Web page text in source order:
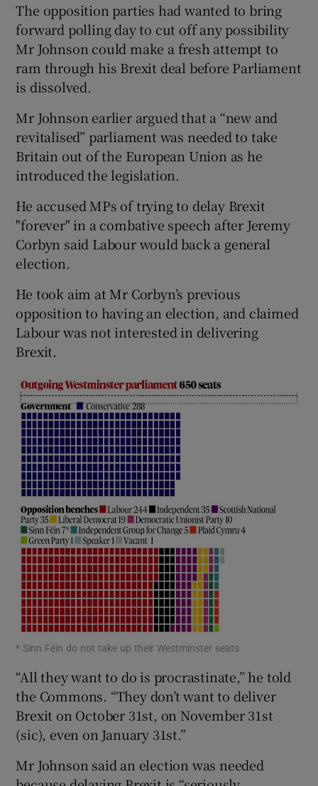
The opposition parties had wanted to bring
forward polling day to cut off any possibility
Mr Johnson could make a fresh attempt to
ram through his Brexit deal before Parliament
is dissolved.
Mr Johnson earlier argued that a “new and
revitalised” parliament was needed to take
Britain out of the European Union as he
introduced the legislation.
He accused MPs of trying to delay Brexit
"forever" in a combative speech after Jeremy
Corbyn said Labour would back a general
election.
He took aim at Mr Corbyn’s previous
opposition to having an election, and claimed
Labour was not interested in delivering
Brexit.
* Sinn Féin do not take up their Westminster seats
“All they want to do is procrastinate,” he told
the Commons. “They don’t want to deliver
Brexit on October 31st, on November 31st
(sic), even on January 31st.”
Mr Johnson said an election was needed